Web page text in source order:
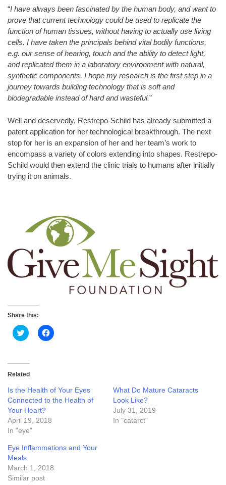
“I have always been fascinated by the human body, and want to
prove that current technology could be used to replicate the
function of human tissues, without having to actually use living
cells. I have taken the principals behind vital bodily functions,
e.g. our sense of hearing, touch and the ability to detect light,
and replicated them in a laboratory environment with natural,
synthetic components. I hope my research is the first step in a
journey towards building technology that is soft and
biodegradable instead of hard and wasteful.”
Well and deservedly, Restrepo-Schild has already submitted a
patent application for her technological breakthrough. The next
stop for her is an expansion of her and her team’s work to
encompass a variety of colors extending into shapes. Restrepo-
Schild would then extend the clinic trials to humans after initially
trying it on animals.
Share this:
Click
to
(Opens
in
new
Click
to
Related
Is the Health of Your Eyes
Connected to the Health of
Your Heart?
April 19, 2018
In "eye"
What Do Mature Cataracts
Look Like?
July 31, 2019
In "catarct"
Eye Inflammations and Your
Meals
March 1, 2018
Similar post